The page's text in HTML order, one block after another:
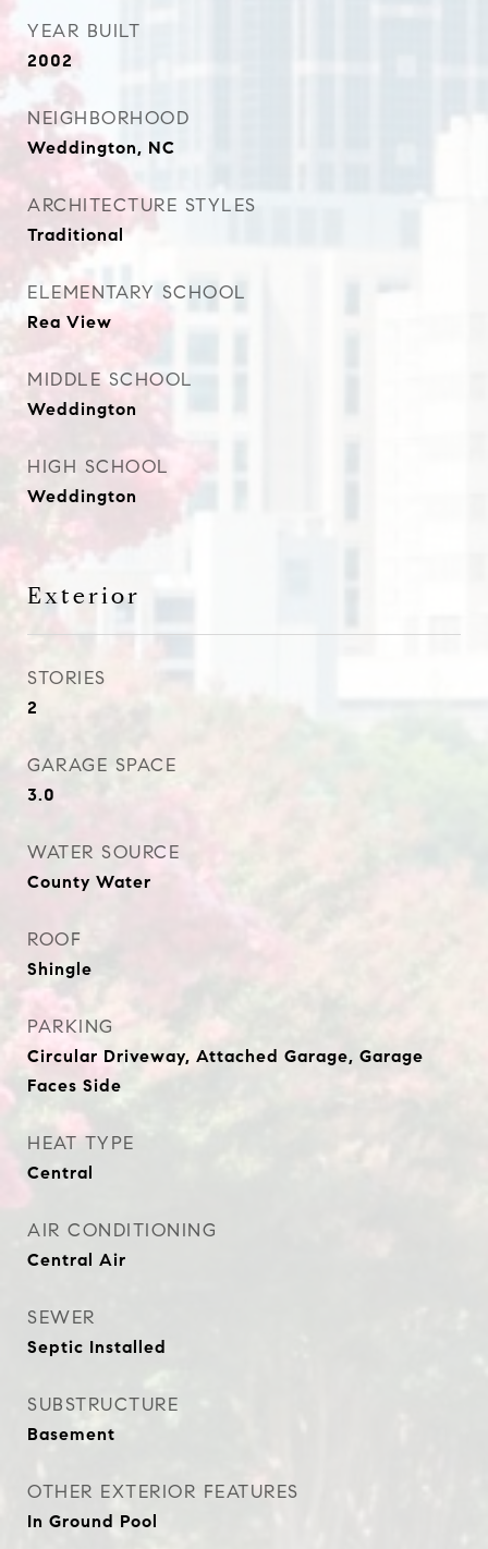
YEAR BUILT
2002
NEIGHBORHOOD
Weddington, NC
ARCHITECTURE STYLES
Traditional
ELEMENTARY SCHOOL
Rea View
MIDDLE SCHOOL
Weddington
HIGH SCHOOL
Weddington
Exterior
STORIES
2
GARAGE SPACE
3.0
WATER SOURCE
County Water
ROOF
Shingle
PARKING
Circular Driveway, Attached Garage, Garage
Faces Side
HEAT TYPE
Central
AIR CONDITIONING
Central Air
SEWER
Septic Installed
SUBSTRUCTURE
Basement
OTHER EXTERIOR FEATURES
In Ground Pool